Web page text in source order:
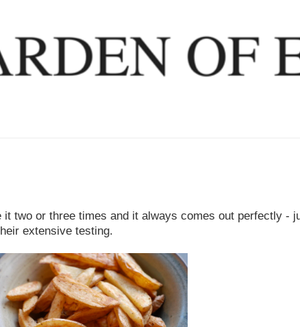
it two or three times and it always comes out perfectly -
extensive testing.